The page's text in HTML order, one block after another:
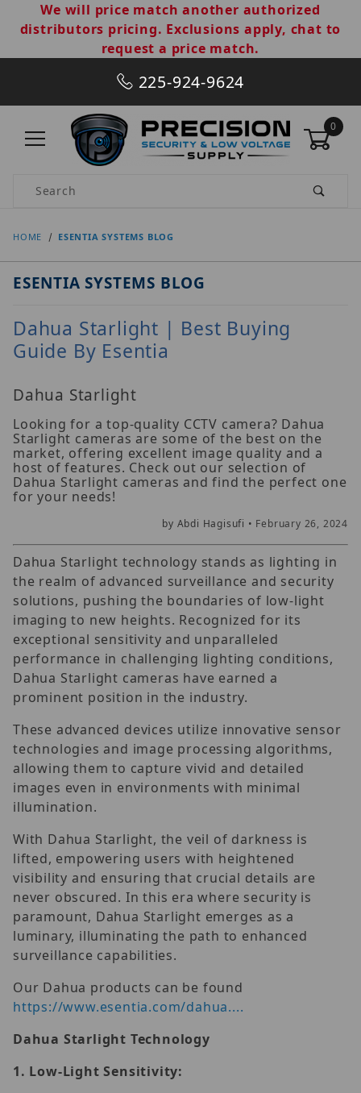
We will price match another authorized
distributors pricing. Exclusions apply, chat to
request a price match.
225-924-9624
0
Product Search
HOME ESENTIA SYSTEMS BLOG
ESENTIA SYSTEMS BLOG
Dahua Starlight | Best Buying
Guide By Esentia
Dahua Starlight
Looking for a top-quality CCTV camera? Dahua
Starlight cameras are some of the best on the
market, offering excellent image quality and a
host of features. Check out our selection of
Dahua Starlight cameras and find the perfect one
for your needs!
by Abdi Hagisufi • February 26, 2024
Dahua Starlight technology stands as lighting in
the realm of advanced surveillance and security
solutions, pushing the boundaries of low-light
imaging to new heights. Recognized for its
exceptional sensitivity and unparalleled
performance in challenging lighting conditions,
Dahua Starlight cameras have earned a
prominent position in the industry.
These advanced devices utilize innovative sensor
technologies and image processing algorithms,
allowing them to capture vivid and detailed
images even in environments with minimal
illumination.
With Dahua Starlight, the veil of darkness is
lifted, empowering users with heightened
visibility and ensuring that crucial details are
never obscured. In this era where security is
paramount, Dahua Starlight emerges as a
luminary, illuminating the path to enhanced
surveillance capabilities.
Our Dahua products can be found
https://www.esentia.com/dahua....
Dahua Starlight Technology
1. Low-Light Sensitivity: